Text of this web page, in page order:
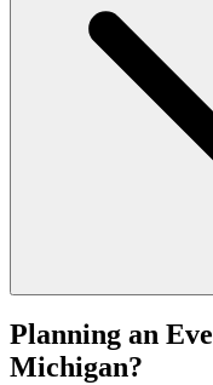
Planning an
Michigan?